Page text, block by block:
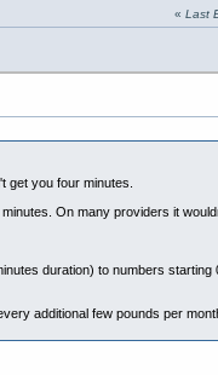
« Last
get you four minutes.
On many providers it
duration) to numbers starting
additional few pounds per